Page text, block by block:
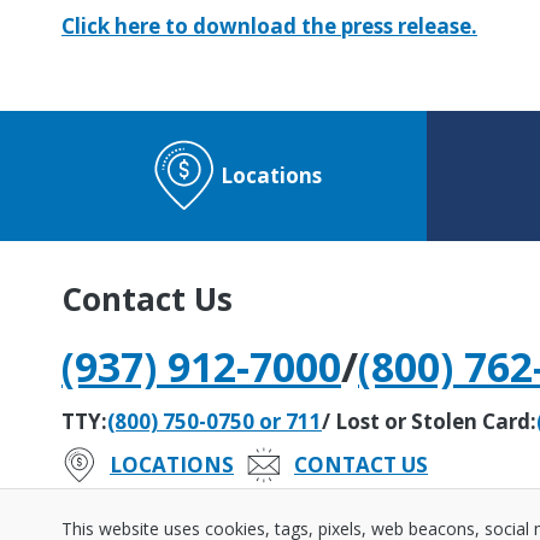
This website uses cookies, tags, pixels, web beacons,
Click here to download the press release.
Locations
Contact Us
(937) 912-7000/(800)
TTY:(800) 750-0750 or 711/ Lost or Stolen Card:
LOCATIONS
CONTACT US
Routing Number:#242279408